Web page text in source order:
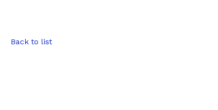
Back to list